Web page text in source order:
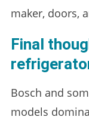
maker, doors,
Final
Bosch and
models